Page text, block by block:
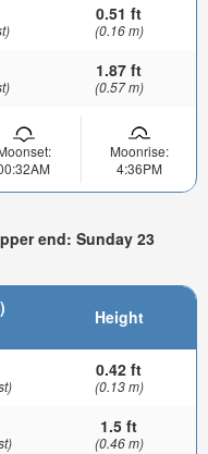
0.51 ft
(0.16 m)
1.87 ft
(0.57 m)
Moonrise:
4:36PM
end: Sunday 23
Height
0.42 ft
(0.13 m)
1.5 ft
(0.46 m)